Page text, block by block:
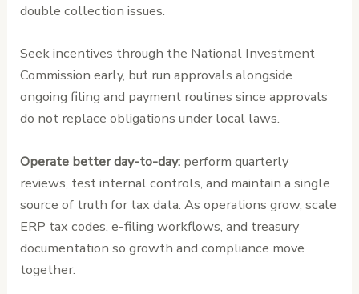
double collection issues.
Seek incentives through the National Investment
Commission early, but run approvals alongside
ongoing filing and payment routines since approvals
do not replace obligations under local laws.
Operate better day-to-day: perform quarterly
reviews, test internal controls, and maintain a single
source of truth for tax data. As operations grow, scale
ERP tax codes, e-filing workflows, and treasury
documentation so growth and compliance move
together.